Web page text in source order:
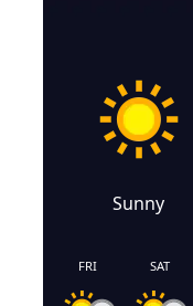
Sunny
FRI SAT